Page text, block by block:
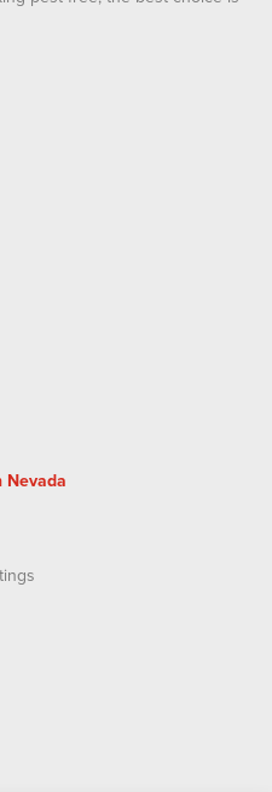
Nevada